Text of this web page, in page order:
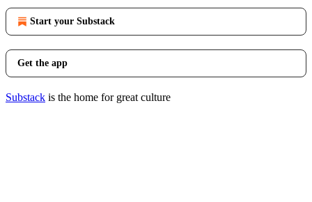
Start your Substack
Get the app
Substack is the home for great culture